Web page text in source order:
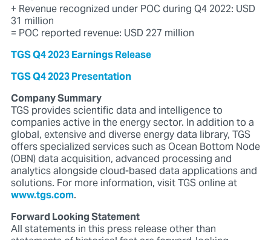
+ Revenue recognized under POC during Q4 2022: USD
31 million
= POC reported revenue: USD 227 million
TGS Q4 2023 Earnings Release
TGS Q4 2023 Presentation
Company Summary
TGS provides scientific data and intelligence to
companies active in the energy sector. In addition to a
global, extensive and diverse energy data library, TGS
offers specialized services such as Ocean Bottom Node
(OBN) data acquisition, advanced processing and
analytics alongside cloud-based data applications and
solutions. For more information, visit TGS online at
www.tgs.com.
Forward Looking Statement
All statements in this press release other than